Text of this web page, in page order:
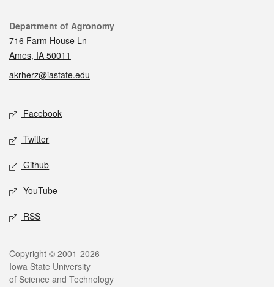
Contact
Department of Agronomy
716 Farm House Ln
Ames, IA 50011
akrherz@iastate.edu
Social media
Facebook
Twitter
Github
YouTube
RSS
Legal
Copyright © 2001-2026
Iowa State University
of Science and Technology